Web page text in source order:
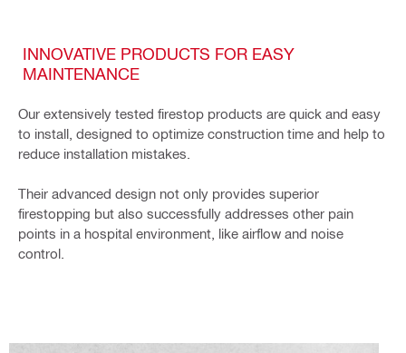
INNOVATIVE PRODUCTS FOR EASY
MAINTENANCE
Our extensively tested firestop products are quick and easy
to install, designed to optimize construction time and help to
reduce installation mistakes.
Their advanced design not only provides superior
firestopping but also successfully addresses other pain
points in a hospital environment, like airflow and noise
control.